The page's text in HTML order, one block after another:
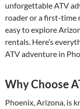
unforgettable ATV
roader or a first-time
easy to explore
rentals. Here’s
ATV adventure in
Why Choose
Phoenix, Arizona, is